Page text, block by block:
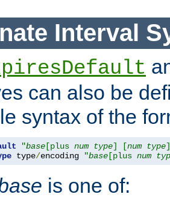
Interval
can also be
syntax of the
"base [plus num type] [num type
type/encoding "base [plus num
is one of: